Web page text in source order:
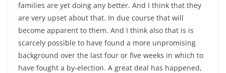
families are yet doing any better. And I think that they
are very upset about that. In due course that will
become apparent to them. And I think also that is is
scarcely possible to have found a more unpromising
background over the last four or five weeks in which to
have fought a by-election. A great deal has happened,